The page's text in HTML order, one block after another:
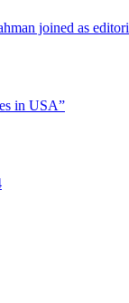
joined as
in USA”